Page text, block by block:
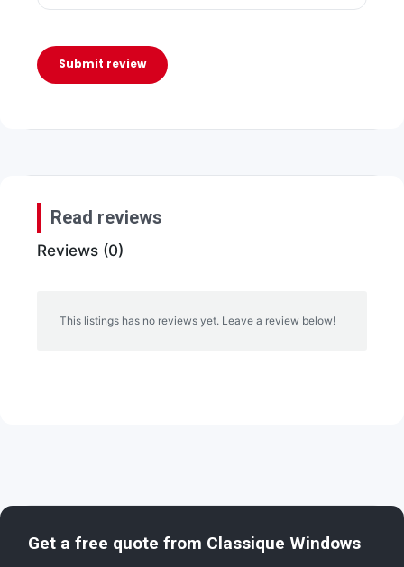
Submit review
Read reviews
Reviews (0)
This listings has no reviews yet. Leave a review below!
Get a free quote from Classique Windows